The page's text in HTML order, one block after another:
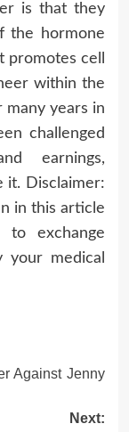
is that they
the hormone
cell
within the
years in
challenged
earnings,
it. Disclaimer:
in this article
exchange
your medical
Against Jenny
Next: